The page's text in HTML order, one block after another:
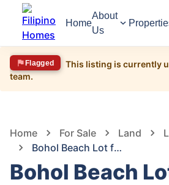
Home
About
Us
Flagged
This listing is currently
team.
Home For Sale Land
Bohol Beach Lot for sale
Bohol Beach